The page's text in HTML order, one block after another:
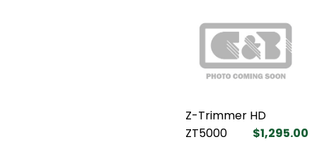
Z-Trimmer HD
ZT5000
$1,295.00